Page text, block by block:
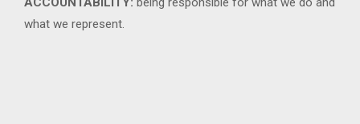
what we represent.